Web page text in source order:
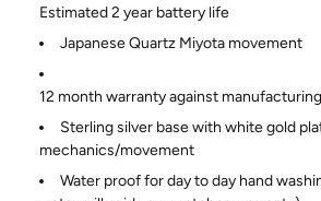
Estimated 2 year battery life
Japanese Quartz Miyota movement
12 month warranty against
Sterling silver base with white gold
mechanics/movement
Water proof for day to day hand